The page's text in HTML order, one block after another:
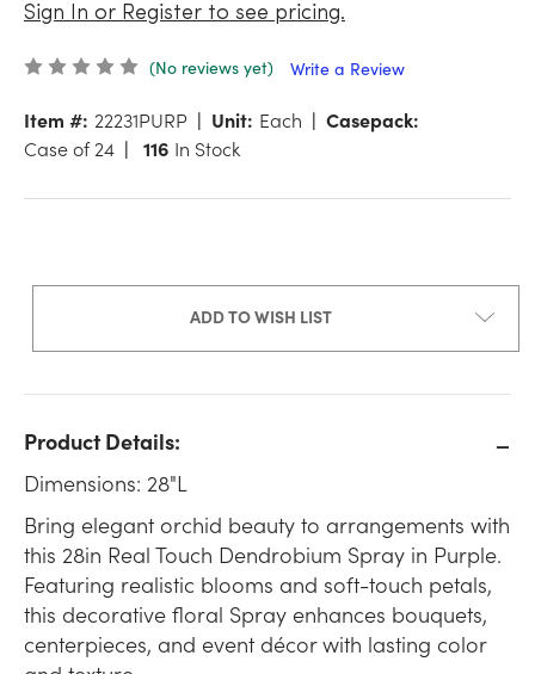
Sign In or Register to see pricing.
(No reviews yet) Write a Review
Item #: 22231PURP Unit: Each
Casepack:
Case of 24
116 In Stock
ADD TO WISH LIST
Product Details:
Dimensions: 28"L
Bring elegant orchid beauty to arrangements with
this 28in Real Touch Dendrobium Spray in Purple.
Featuring realistic blooms and soft-touch petals,
this decorative floral Spray enhances bouquets,
centerpieces, and event décor with lasting color